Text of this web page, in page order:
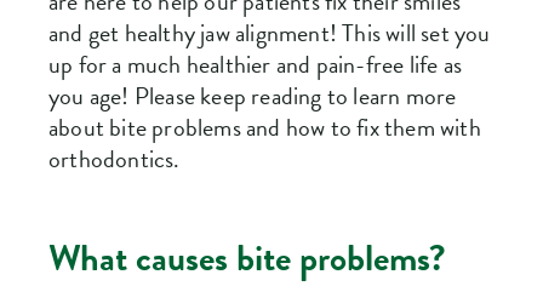
and get healthy jaw alignment! This will set you
up for a much healthier and pain-free life as
you age! Please keep reading to learn more
about bite problems and how to fix them with
orthodontics.
What causes bite problems?